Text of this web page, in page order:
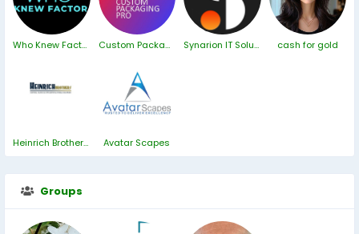
Who Knew Factor Custom Packaging London Synarion IT Solutions cash for gold
Heinrich Brothers Inc. Avatar Scapes
Groups